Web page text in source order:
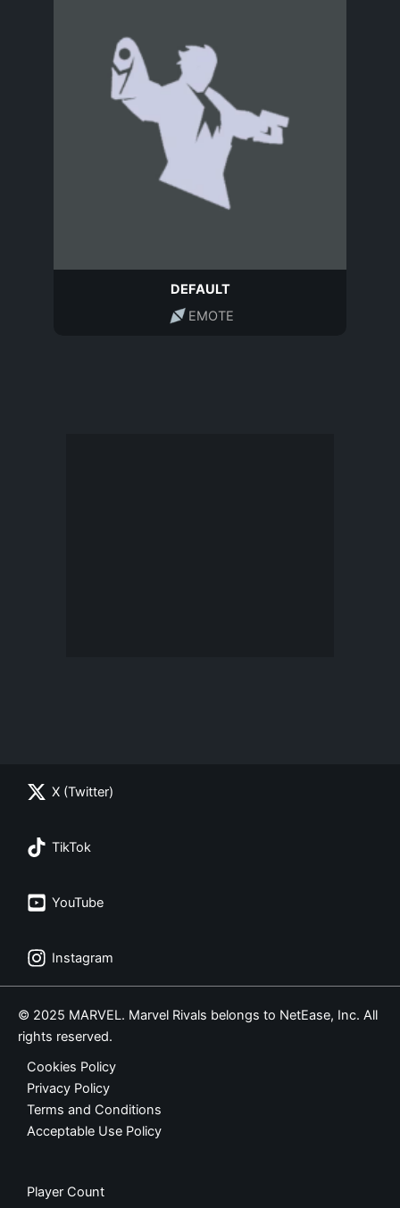
DEFAULT
EMOTE
X (Twitter)
TikTok
YouTube
Instagram
© 2025 MARVEL. Marvel Rivals belongs to NetEase, Inc. All
rights reserved.
Cookies Policy
Privacy Policy
Terms and Conditions
Acceptable Use Policy
Player Count